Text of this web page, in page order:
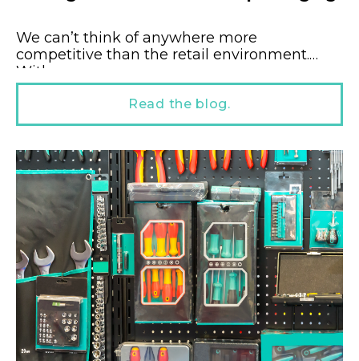
We can’t think of anywhere more
competitive than the retail environment.
With...
Read the blog.